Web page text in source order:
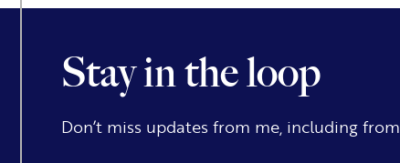
Stay in the loop
Don’t miss updates from me, including from